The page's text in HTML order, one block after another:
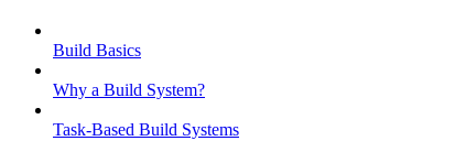
Build Basics
Why a Build System?
Task-Based Build Systems